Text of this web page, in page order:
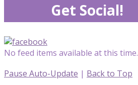
Get Social!
No feed items available at this time.
Pause Auto-Update | Back to Top